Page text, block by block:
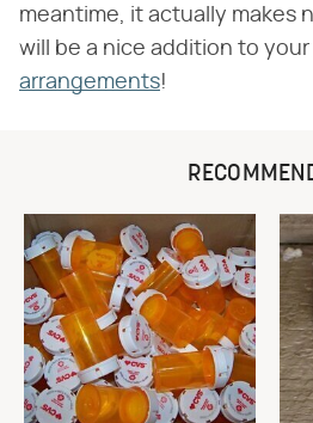
meantime, it actually makes
will be a nice addition to your
arrangements!